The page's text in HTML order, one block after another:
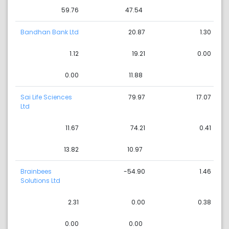
59.76 47.54
Bandhan Bank Ltd 20.87 1.30
1.12 19.21 0.00
0.00 11.88
Sai Life Sciences
Ltd
79.97 17.07
11.67 74.21 0.41
13.82 10.97
Brainbees
Solutions Ltd
-54.90 1.46
2.31 0.00 0.38
0.00 0.00